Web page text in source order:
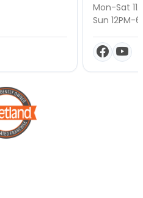
Mon-Sat
Sun 12PM-